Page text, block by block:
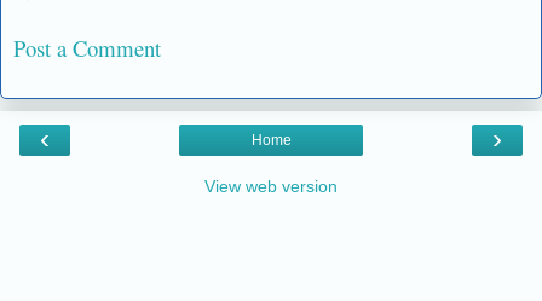
Post a Comment
‹ ›
Home
View web version